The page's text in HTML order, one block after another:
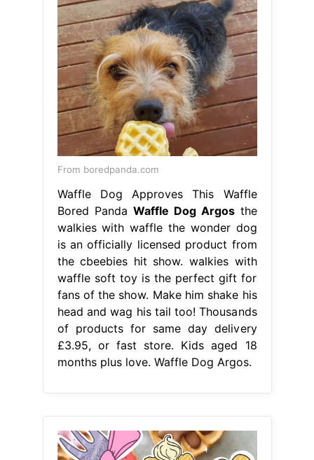
From boredpanda.com
Waffle Dog Approves This Waffle
Bored Panda Waffle Dog Argosthe
walkies with waffle the wonder dog
is an officially licensed product from
the cbeebies hit show. walkies with
waffle soft toy is the perfect gift for
fans of the show. Make him shake his
head and wag his tail too! Thousands
of products for same day delivery
£3.95, or fast store. Kids aged 18
months plus love. Waffle Dog Argos.